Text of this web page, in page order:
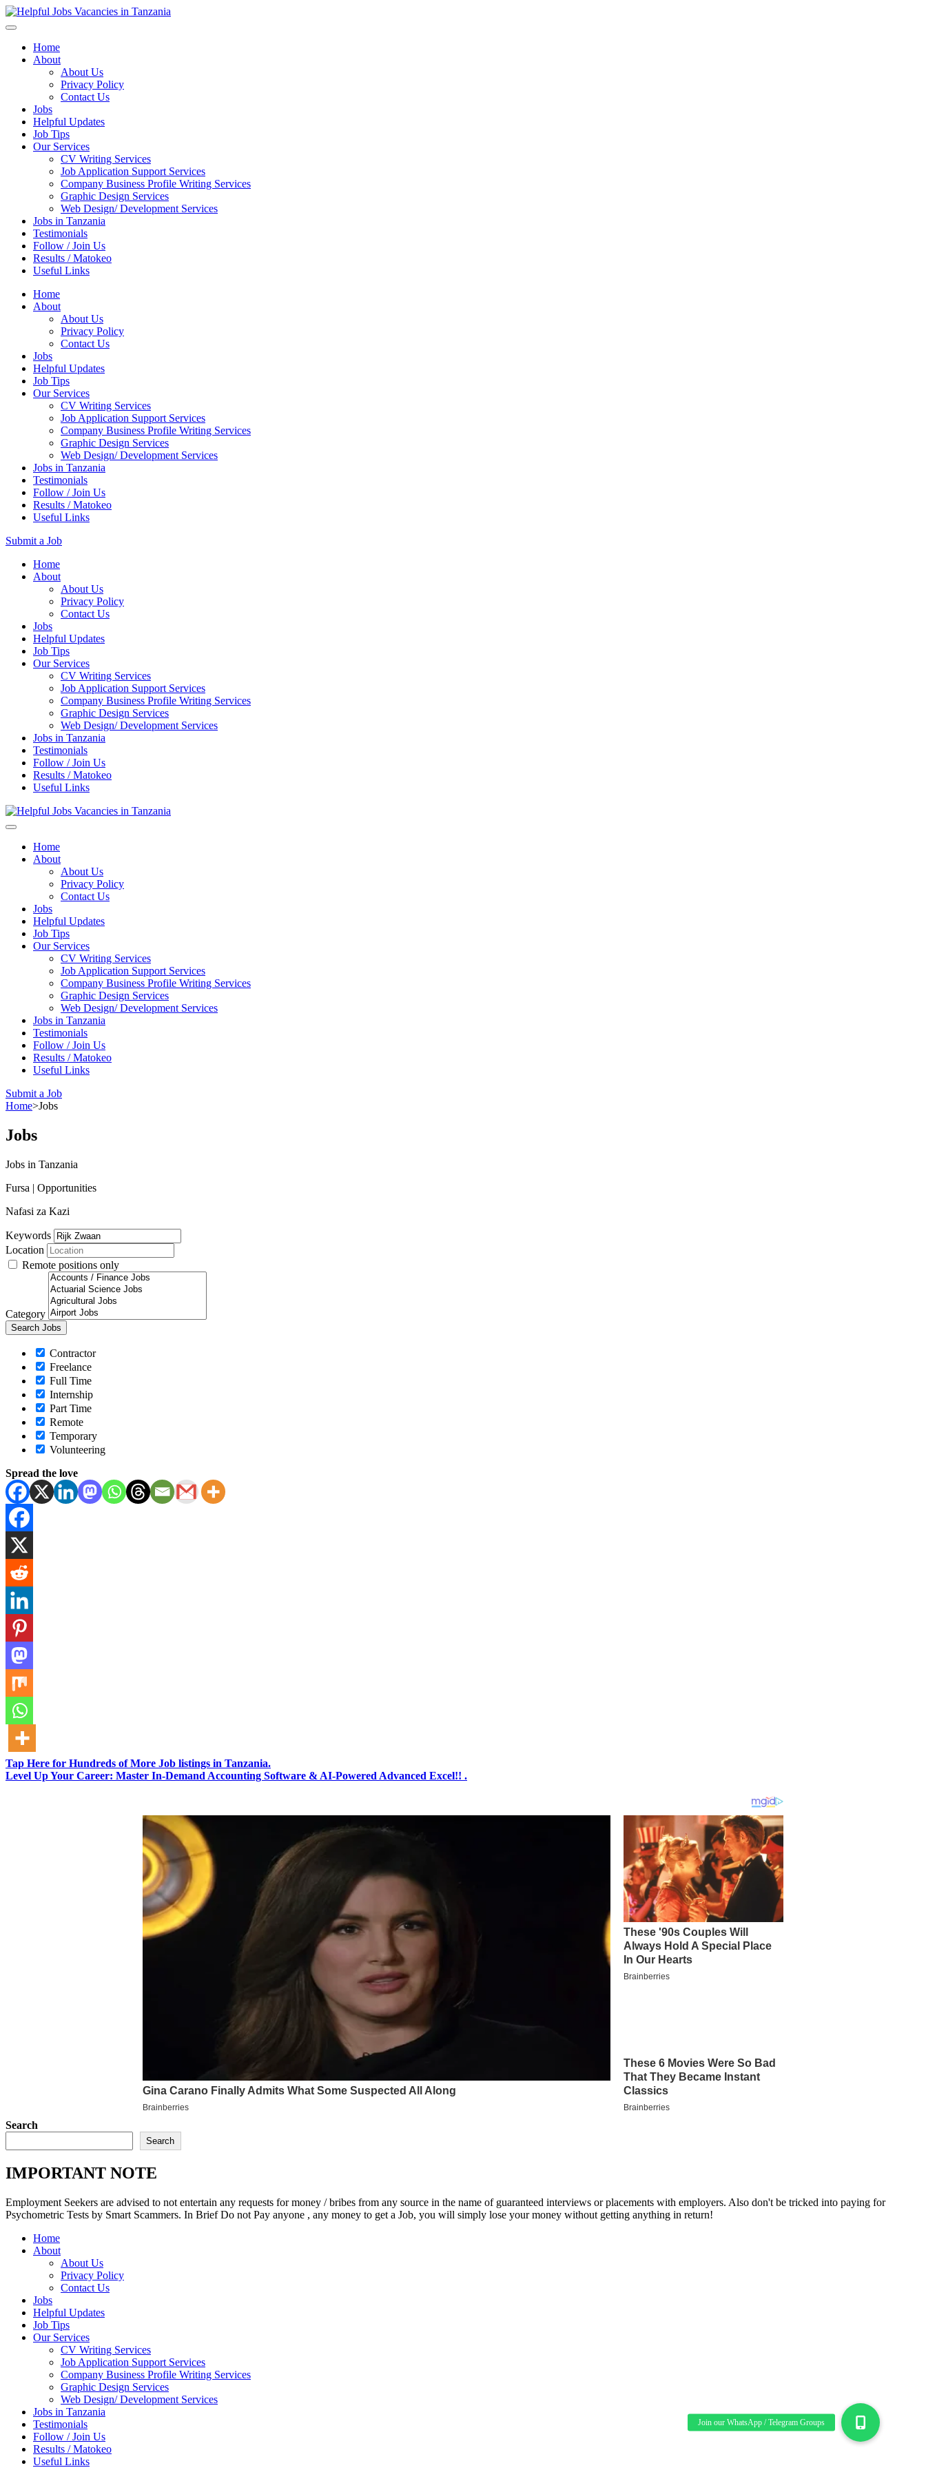
Home
About
About Us
Privacy Policy
Contact Us
Jobs
Helpful Updates
Job Tips
Our Services
CV Writing Services
Job Application Support Services
Company Business Profile Writing Services
Graphic Design Services
Web Design/ Development Services
Jobs in Tanzania
Testimonials
Follow / Join Us
Results / Matokeo
Useful Links
Home
About
About Us
Privacy Policy
Contact Us
Jobs
Helpful Updates
Job Tips
Our Services
CV Writing Services
Job Application Support Services
Company Business Profile Writing Services
Graphic Design Services
Web Design/ Development Services
Jobs in Tanzania
Testimonials
Follow / Join Us
Results / Matokeo
Useful Links
Submit a Job
Skip
Home
About
About Us
Privacy Policy
Contact Us
Jobs
Helpful Updates
Job Tips
Our Services
CV Writing Services
Job Application Support Services
Company Business Profile Writing Services
Graphic Design Services
Web Design/ Development Services
Jobs in Tanzania
Testimonials
Follow / Join Us
Results / Matokeo
Useful Links
Home
About
About Us
Privacy Policy
Contact Us
Jobs
Helpful Updates
Job Tips
Our Services
CV Writing Services
Job Application Support Services
Company Business Profile Writing Services
Graphic Design Services
Web Design/ Development Services
Jobs in Tanzania
Testimonials
Follow / Join Us
Results / Matokeo
Useful Links
Submit a Job
Home>Jobs
Jobs
Jobs in Tanzania
Fursa | Opportunities
Nafasi za Kazi
Keywords
Location
Remote positions only
Category
Contractor
Freelance
Full Time
Internship
Part Time
Remote
Temporary
Volunteering
Spread the love
Tap Here for Hundreds of More Job listings in Tanzania.
Level Up Your Career: Master In-Demand Accounting Software & AI-Powered Advanced Excel!! .
Search
Search
IMPORTANT NOTE
Employment Seekers are advised to not entertain any requests for money / bribes from any source in the name of guaranteed interviews or placements with employers. Also don't be tricked into paying for
Psychometric Tests by Smart Scammers. In Brief Do not Pay anyone , any money to get a Job, you will simply lose your money without getting anything in return!
Home
About
About Us
Privacy Policy
Contact Us
Jobs
Helpful Updates
Job Tips
Our Services
CV Writing Services
Job Application Support Services
Company Business Profile Writing Services
Graphic Design Services
Web Design/ Development Services
Jobs in Tanzania
Testimonials
Follow / Join Us
Results / Matokeo
Useful Links